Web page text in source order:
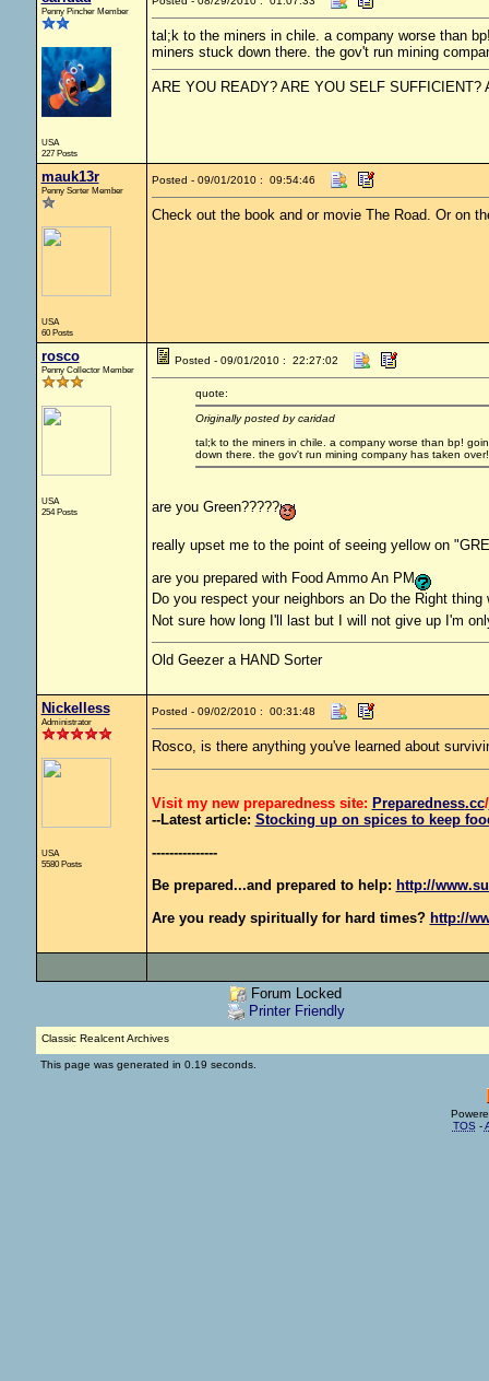
Penny Pincher Member
USA
227 Posts
tal;k to the miners in chile. a company worse than
miners stuck down there. the gov't run mining
ARE YOU READY? ARE YOU SELF SUFFICIENT?
mauk13r
Penny Sorter Member
USA
60 Posts
Posted - 09/01/2010 : 09:54:46
Check out the book and or movie The Road. Or on
rosco
Penny Collector Member
USA
254 Posts
Posted - 09/01/2010 : 22:27:02
quote:
Originally posted by caridad
tal;k to the miners in chile. a company worse than bp!
down there. the gov't run mining company has taken over!
are you Green?????
really upset me to the point of seeing yellow on
are you prepared with Food Ammo An PM
Do you respect your neighbors an Do the Right thing
Not sure how long I'll last but I will not give up I'm
Old Geezer a HAND Sorter
Nickelless
Administrator
USA
5580 Posts
Posted - 09/02/2010 : 00:31:48
Rosco, is there anything you've learned about
Visit my new preparedness site: Preparedness.cc/
--Latest article: Stocking up on spices to keep
---------------
Be prepared...and prepared to help: http://
Are you ready spiritually for hard times? http://
Forum Locked
Printer Friendly
Classic Realcent Archives
This page was generated in 0.19 seconds.
TOS -